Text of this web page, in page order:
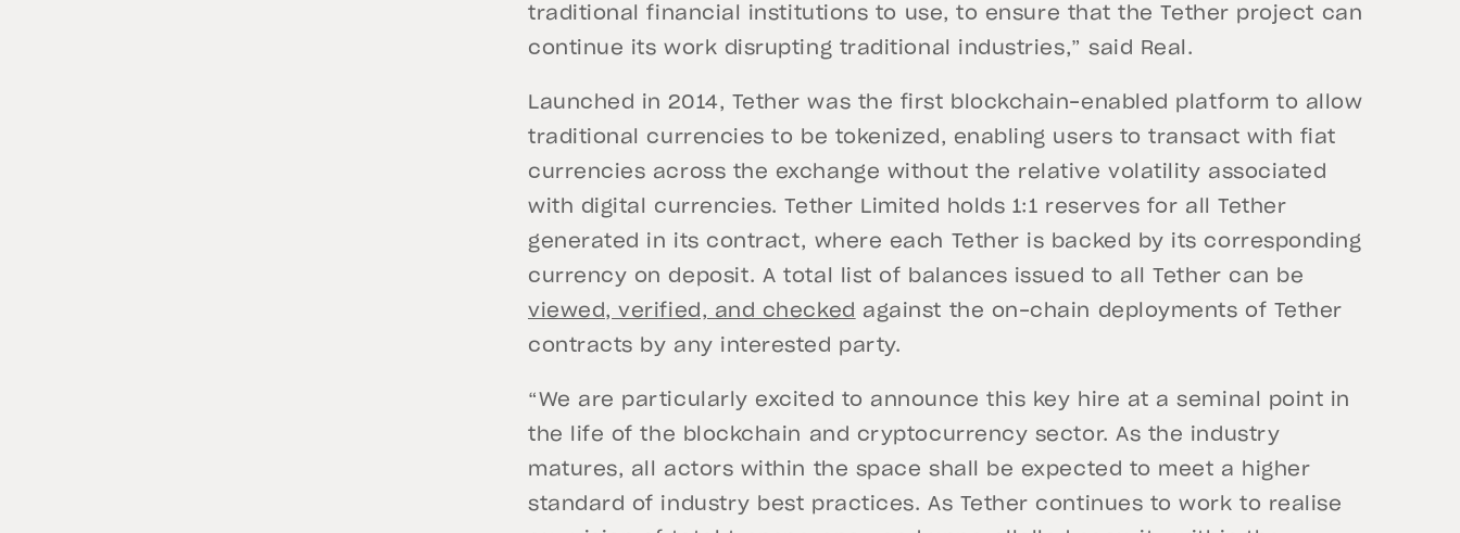
traditional financial institutions to use, to ensure that the Tether project can
continue its work disrupting traditional industries,” said Real.
Launched in 2014, Tether was the first blockchain-enabled platform to allow
traditional currencies to be tokenized, enabling users to transact with fiat
currencies across the exchange without the relative volatility associated
with digital currencies. Tether Limited holds 1:1 reserves for all Tether
generated in its contract, where each Tether is backed by its corresponding
currency on deposit. A total list of balances issued to all Tether can be
viewed, verified, and checked against the on-chain deployments of Tether
contracts by any interested party.
“We are particularly excited to announce this key hire at a seminal point in
the life of the blockchain and cryptocurrency sector. As the industry
matures, all actors within the space shall be expected to meet a higher
standard of industry best practices. As Tether continues to work to realise